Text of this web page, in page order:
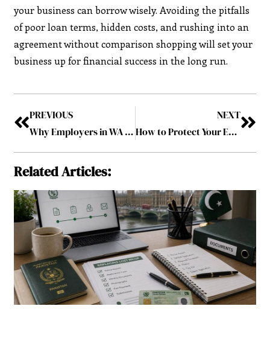
your business can borrow wisely. Avoiding the pitfalls
of poor loan terms, hidden costs, and rushing into an
agreement without comparison shopping will set your
business up for financial success in the long run.
PREVIOUS
Why Employers in WA Should Consider Criminal History Checks for New Hires?
NEXT
How to Protect Your Employees from Different Hazards in the Workplace: Here’s What You Should Know
Related Articles: